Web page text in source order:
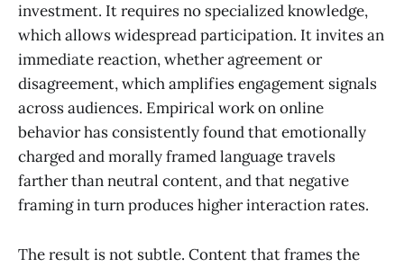
investment. It requires no specialized knowledge,
which allows widespread participation. It invites an
immediate reaction, whether agreement or
disagreement, which amplifies engagement signals
across audiences. Empirical work on online
behavior has consistently found that emotionally
charged and morally framed language travels
farther than neutral content, and that negative
framing in turn produces higher interaction rates.
The result is not subtle. Content that frames the